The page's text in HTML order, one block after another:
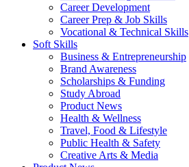
Career Development
Career Prep & Job Skills
Vocational & Technical Skills
Soft Skills
Business & Entrepreneurship
Brand Awareness
Scholarships & Funding
Study Abroad
Product News
Health & Wellness
Travel, Food & Lifestyle
Public Health & Safety
Creative Arts & Media